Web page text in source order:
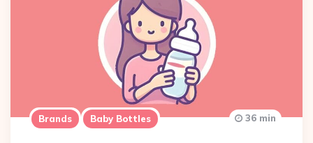
Brands Baby Bottles 36 min